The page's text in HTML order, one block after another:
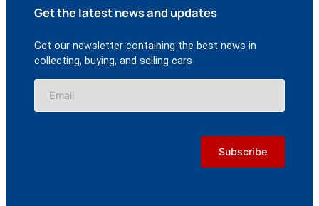
Get the latest news and updates
Get our newsletter containing the best news in
collecting, buying, and selling cars